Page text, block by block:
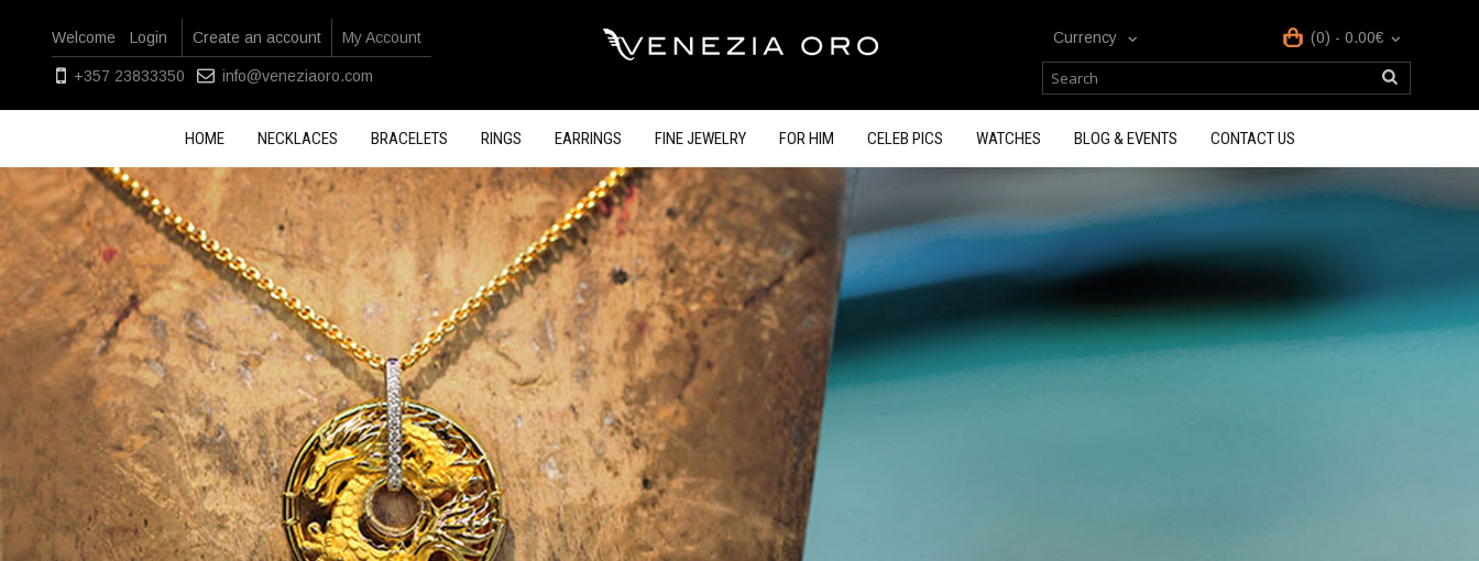
Welcome Login Create an account My Account
+357 23833350 info@veneziaoro.com
Currency (0) - 0.00€
HOME NECKLACES BRACELETS RINGS EARRINGS FINE JEWELRY FOR HIM CELEB PICS WATCHES BLOG & EVENTS CONTACT US